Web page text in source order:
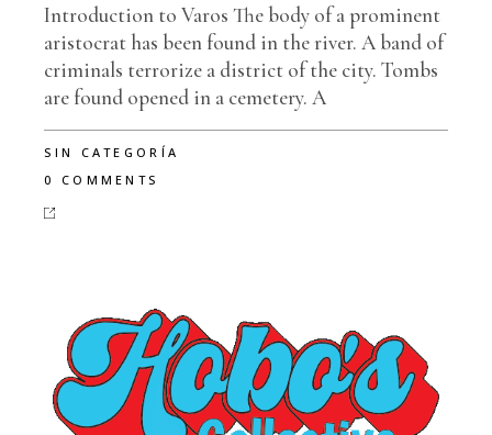
Introduction to Varos The body of a prominent
aristocrat has been found in the river. A band of
criminals terrorize a district of the city. Tombs
are found opened in a cemetery. A
SIN CATEGORÍA
0 COMMENTS